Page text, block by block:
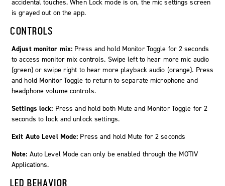
accidental touches. When Lock mode is on, the mic settings screen
is grayed out on the app.
CONTROLS
Adjust monitor mix: Press and hold Monitor Toggle for 2 seconds
to access monitor mix controls. Swipe left to hear more mic audio
(green) or swipe right to hear more playback audio (orange). Press
and hold Monitor Toggle to return to separate microphone and
headphone volume controls.
Settings lock: Press and hold both Mute and Monitor Toggle for 2
seconds to lock and unlock settings.
Exit Auto Level Mode: Press and hold Mute for 2 seconds
Note: Auto Level Mode can only be enabled through the MOTIV
Applications.
LED BEHAVIOR